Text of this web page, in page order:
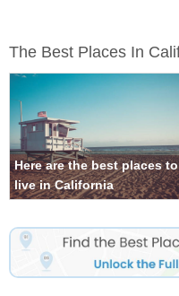
The Best Places In
Here are the best places to
live in California